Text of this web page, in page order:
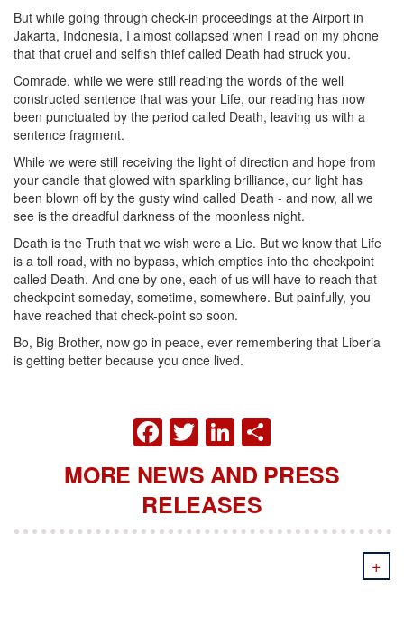
But while going through check-in proceedings at the Airport in
Jakarta, Indonesia, I almost collapsed when I read on my phone
that that cruel and selfish thief called Death had struck you.
Comrade, while we were still reading the words of the well
constructed sentence that was your Life, our reading has now
been punctuated by the period called Death, leaving us with a
sentence fragment.
While we were still receiving the light of direction and hope from
your candle that glowed with sparkling brilliance, our light has
been blown off by the gusty wind called Death - and now, all we
see is the dreadful darkness of the moonless night.
Death is the Truth that we wish were a Lie. But we know that Life
is a toll road, with no bypass, which empties into the checkpoint
called Death. And one by one, each of us will have to reach that
checkpoint someday, sometime, somewhere. But painfully, you
have reached that check-point so soon.
Bo, Big Brother, now go in peace, ever remembering that Liberia
is getting better because you once lived.
FACEBOOK
TWITTER
LINKEDIN
MORE NEWS AND PRESS
RELEASES
+